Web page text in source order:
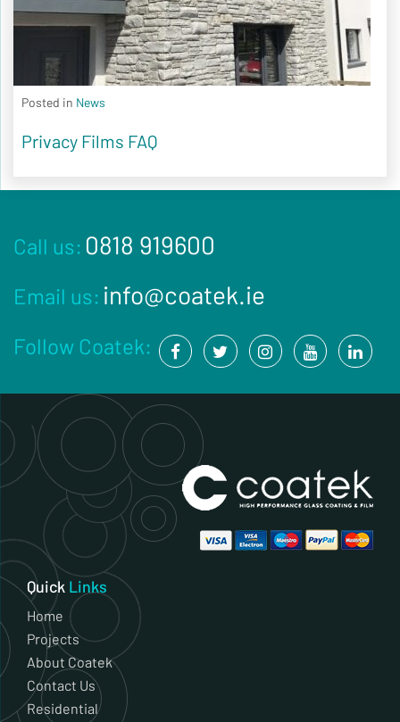
Posted in News
Privacy Films FAQ
Call us: 0818 919600
Email us: info@coatek.ie
Follow Coatek:
Quick Links
Home
Projects
About Coatek
Contact Us
Residential